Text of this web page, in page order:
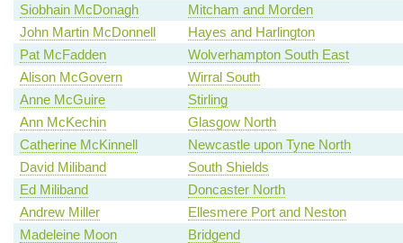
Siobhain McDonagh
Mitcham and Morden
John Martin McDonnell
Hayes and Harlington
Pat McFadden
Wolverhampton South East
Alison McGovern
Wirral South
Anne McGuire
Stirling
Ann McKechin
Glasgow North
Catherine McKinnell
Newcastle upon Tyne North
David Miliband
South Shields
Ed Miliband
Doncaster North
Andrew Miller
Ellesmere Port and Neston
Madeleine Moon
Bridgend